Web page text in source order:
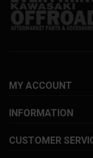
MY ACCOUNT
INFORMATION
CUSTOMER